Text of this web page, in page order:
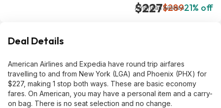
$227$28921% off
American Airlines
Deal Details
American Airlines and Expedia have round trip airfares
travelling to and from New York (LGA) and Phoenix (PHX) for
$227, making 1 stop both ways. These are basic economy
fares. On American, you may have a personal item and a carry-
on bag. There is no seat selection and no change.